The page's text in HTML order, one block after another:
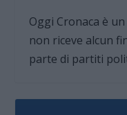
Oggi Cronaca è
non riceve alcun
parte di partiti